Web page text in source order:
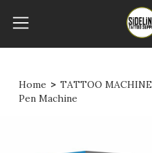
Home > TATTOO MACHINE
Pen Machine